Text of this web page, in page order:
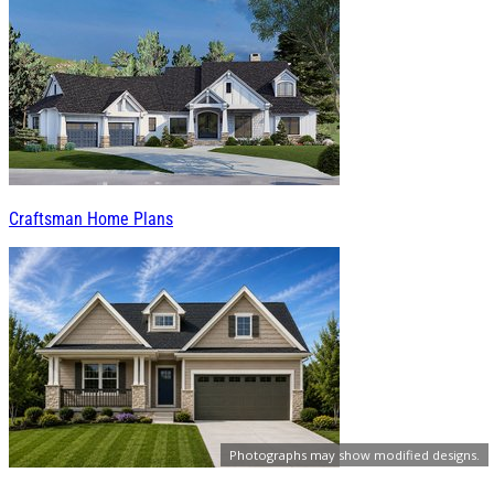
Photographs may show modified designs.
Craftsman Home Plans